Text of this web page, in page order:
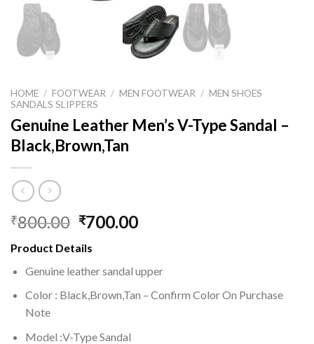
HOME / FOOTWEAR / MEN FOOTWEAR / MEN SHOES
SANDALS SLIPPERS
Genuine Leather Men’s V-Type Sandal –
Black,Brown,Tan
₹800.00 ₹700.00
Product Details
Genuine leather sandal upper
Color : Black,Brown,Tan – Confirm Color On Purchase
Note
Model :V-Type Sandal